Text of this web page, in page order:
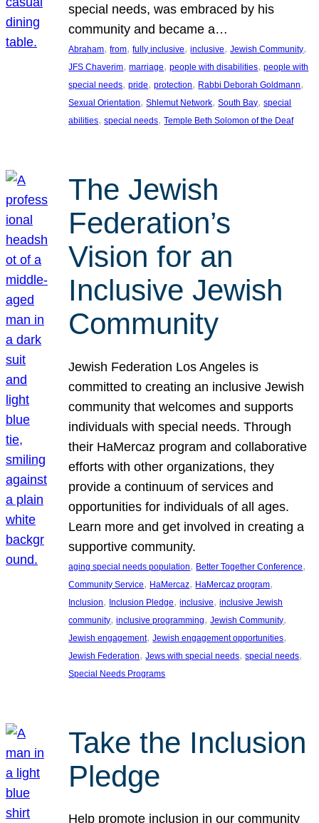
special needs, was embraced by his
community and became a…
Abraham, from, fully inclusive, inclusive, Jewish Community
JFS Chaverim, marriage, people with disabilities, people with
special needs, pride, protection, Rabbi Deborah Goldmann
Sexual Orientation, Shlemut Network, South Bay, special
abilities, special needs, Temple Beth Solomon of the Deaf
The Jewish
Federation’s
Vision for an
Inclusive Jewish
Community
Jewish Federation Los Angeles is
committed to creating an inclusive Jewish
community that welcomes and supports
individuals with special needs. Through
their HaMercaz program and collaborative
efforts with other organizations, they
provide a continuum of services and
opportunities for individuals of all ages.
Learn more and get involved in creating a
supportive community.
aging special needs population, Better Together Conference
Community Service, HaMercaz, HaMercaz program
Inclusion, Inclusion Pledge, inclusive, inclusive Jewish
community, inclusive programming, Jewish Community
Jewish engagement, Jewish engagement opportunities
Jewish Federation, Jews with special needs, special needs
Special Needs Programs
Take the Inclusion
Pledge
Help promote inclusion in our community